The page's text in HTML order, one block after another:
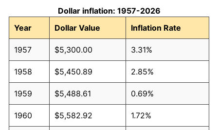
Dollar inflation: 1957-2026
Year
Dollar Value Inflation Rate
1957 $5,300.00 3.31%
1958 $5,450.89 2.85%
1959 $5,488.61 0.69%
1960 $5,582.92 1.72%